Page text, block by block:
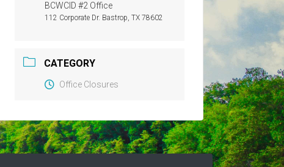
BCWCID #2 Office
112 Corporate Dr. Bastrop, TX 78602
CATEGORY
Office Closures